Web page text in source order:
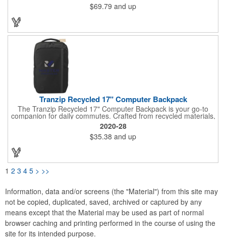
sleeve, you can carry your essentials in style. Stay organized
with the front zippered pocket and keep your drinks close at
hand with the two side pockets. Whether you're commuting,
traveling, or exploring, the DEN's trolley strap and comfortable
shoulder straps make it easy to carry. Plus, by purchasing this
backpack, you're directly supporting environmental conservation
through our partnership with 1% For The Planet.
$69.79 and up
Tranzip Recycled 17" Computer Backpack
The Tranzip Recycled 17" Computer Backpack is your go-to
companion for daily commutes. Crafted from recycled materials,
this stylish backpack is both sustainable and practical. Stay
organized with the zippered front pocket, complete with an
organizational panel and key fob. The spacious main
compartment features a padded sleeve to protect your 17"
Whether you prefer the padded, adjustable shoulder straps, the
top grab handle, or the trolley sleeve, this backpack offers
comfortable carrying options. Plus, through our partnership with
2020-28
$35.38 and up
1 2 3 4 5 > >>
Information, data and/or screens (the "Material") from this site may
not be copied, duplicated, saved, archived or captured by any
means except that the Material may be used as part of normal
browser caching and printing performed in the course of using the
site for its intended purpose.